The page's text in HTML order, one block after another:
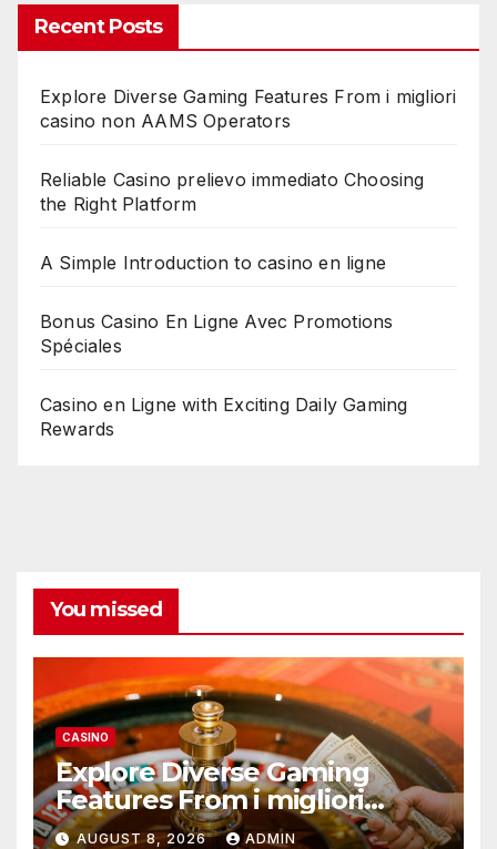
Recent Posts
Explore Diverse Gaming Features From i migliori
casino non AAMS Operators
Reliable Casino prelievo immediato Choosing
the Right Platform
A Simple Introduction to casino en ligne
Bonus Casino En Ligne Avec Promotions
Spéciales
Casino en Ligne with Exciting Daily Gaming
Rewards
You missed
CASINO
Explore Diverse Gaming
Features From i migliori
casino non AAMS Operators
AUGUST 8, 2026 ADMIN